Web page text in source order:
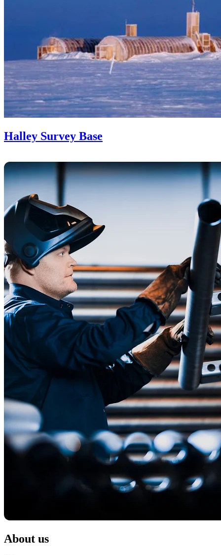
Halley Survey Base
About us